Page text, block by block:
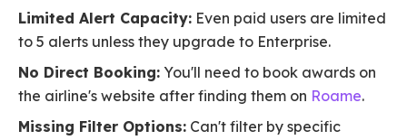
Limited Alert Capacity: Even paid users are limited
to 5 alerts unless they upgrade to Enterprise.
No Direct Booking: You'll need to book awards on
the airline's website after finding them on Roame.
Missing Filter Options: Can't filter by specific